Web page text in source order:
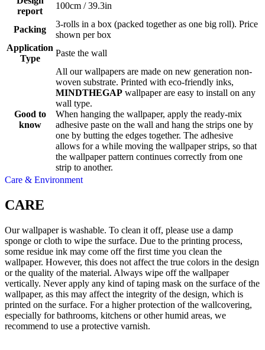
report
100cm / 39.3in
Packing
3-rolls in a box (packed together as one big roll). Price
shown per box
Application
Type
Paste the wall
Good to
know
All our wallpapers are made on new generation non-
woven substrate. Printed with eco-friendly inks,
MINDTHEGAP wallpaper are easy to install on any
wall type.
When hanging the wallpaper, apply the ready-mix
adhesive paste on the wall and hang the strips one by
one by butting the edges together. The adhesive
allows for a while moving the wallpaper strips, so that
the wallpaper pattern continues correctly from one
strip to another.
Care & Environment
CARE
Our wallpaper is washable. To clean it off, please use a damp
sponge or cloth to wipe the surface. Due to the printing process,
some residue ink may come off the first time you clean the
wallpaper. However, this does not affect the true colors in the design
or the quality of the material. Always wipe off the wallpaper
vertically. Never apply any kind of taping mask on the surface of the
wallpaper, as this may affect the integrity of the design, which is
printed on the surface. For a higher protection of the wallcovering,
especially for bathrooms, kitchens or other humid areas, we
recommend to use a protective varnish.